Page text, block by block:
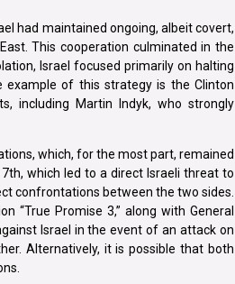
had maintained ongoing, albeit covert,
This cooperation culminated in the
Israel focused primarily on halting
example of this strategy is the Clinton
including Martin Indyk, who strongly
which, for the most part, remained
which led to a direct Israeli threat to
confrontations between the two sides.
“True Promise 3,” along with General
Israel in the event of an attack on
Alternatively, it is possible that both